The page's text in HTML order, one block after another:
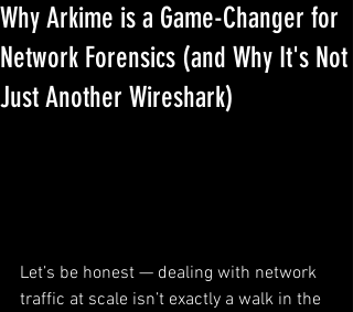
Why Arkime is a Game-Changer for
Network Forensics (and Why It's Not
Just Another Wireshark)
Let’s be honest — dealing with network
traffic at scale isn’t exactly a walk in the